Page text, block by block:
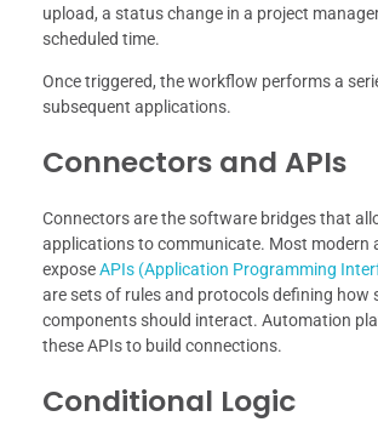
upload, a status change in a project
scheduled time.
Once triggered, the workflow performs a
subsequent applications.
Connectors and APIs
Connectors are the software bridges that
applications to communicate. Most modern
exposeAPIs (Application Programming
are sets of rules and protocols defining how
components should interact. Automation
these APIs to build connections.
Conditional Logic